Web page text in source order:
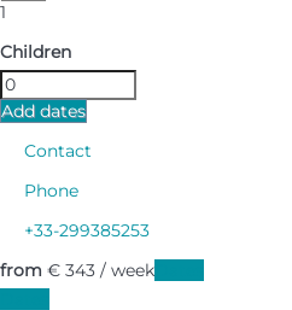
1
Children
Add dates
Contact
Phone
+33-299385253
from € 343 / week